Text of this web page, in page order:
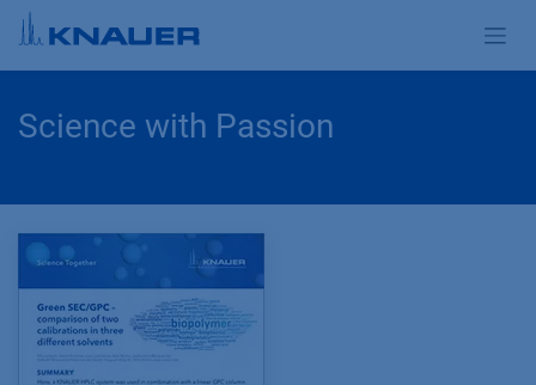
Skip to Content
Science with Passion